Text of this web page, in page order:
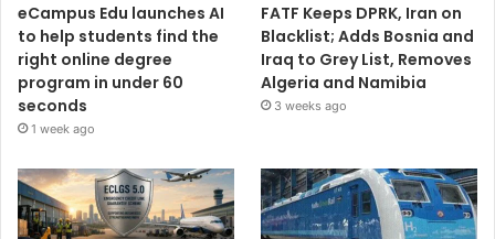
eCampus Edu launches AI
to help students find the
right online degree
program in under 60
seconds
1 week ago
FATF Keeps DPRK, Iran on
Blacklist; Adds Bosnia and
Iraq to Grey List, Removes
Algeria and Namibia
3 weeks ago